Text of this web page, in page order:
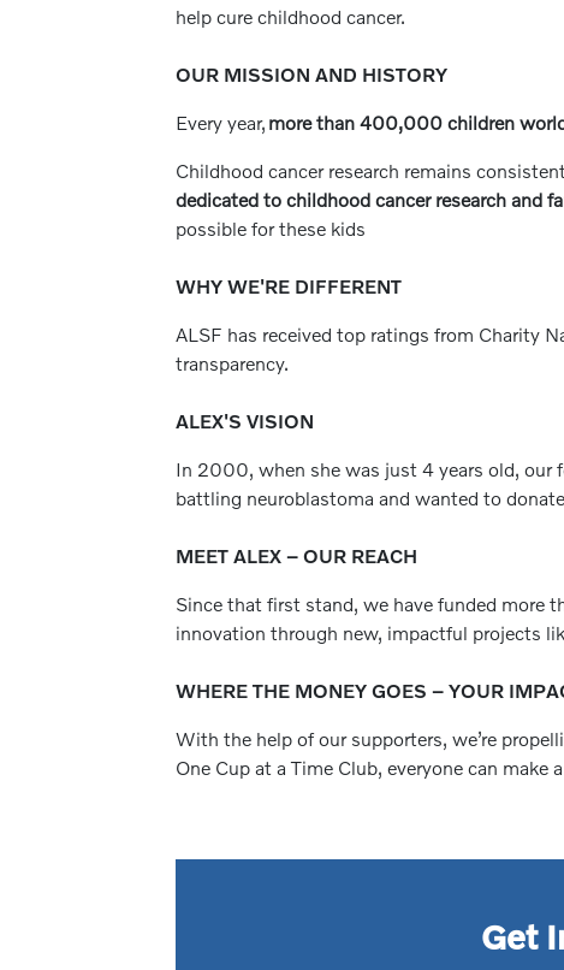
help cure childhood cancer.
OUR MISSION AND HISTORY
Every year, more than 400,000 children
Childhood cancer research remains
dedicated to childhood cancer research and
possible for these kids
WHY WE'RE DIFFERENT
ALSF has received top ratings from Charity
transparency.
ALEX'S VISION
In 2000, when she was just 4 years old, our
battling neuroblastoma and wanted to
MEET ALEX – OUR REACH
Since that first stand, we have funded more
innovation through new, impactful projects
WHERE THE MONEY GOES – YOUR
With the help of our supporters, we’re
One Cup at a Time Club, everyone can make
Get